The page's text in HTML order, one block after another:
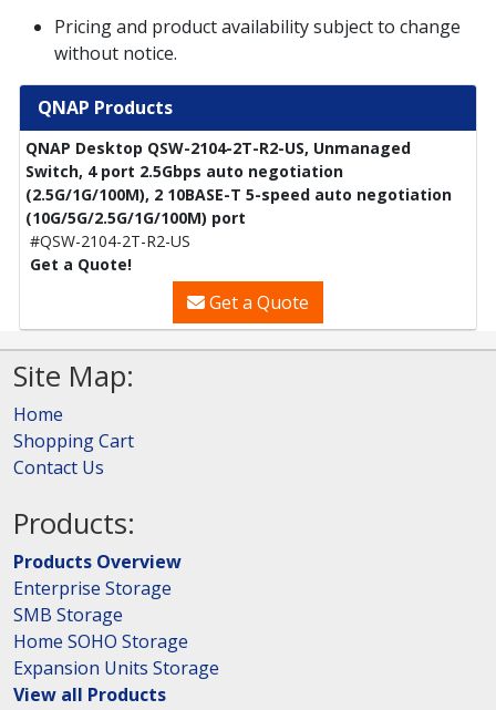
Pricing and product availability subject to change
without notice.
QNAP Products
QNAP Desktop QSW-2104-2T-R2-US, Unmanaged
Switch, 4 port 2.5Gbps auto negotiation
(2.5G/1G/100M), 2 10BASE-T 5-speed auto negotiation
(10G/5G/2.5G/1G/100M) port
#QSW-2104-2T-R2-US
Get a Quote!
Get a Quote
Site Map:
Home
Shopping Cart
Contact Us
Products:
Products Overview
Enterprise Storage
SMB Storage
Home SOHO Storage
Expansion Units Storage
View all Products